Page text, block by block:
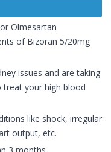
Olmesartan
of Bizoran 5/20mg
issues and are taking
treat your high blood
like shock, irregular
output, etc.